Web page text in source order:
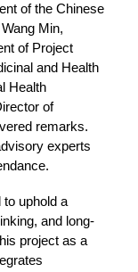
of the Chinese
Min,
of Project
and Health
Health
of
remarks.
experts
to uphold a
and long-
project as a